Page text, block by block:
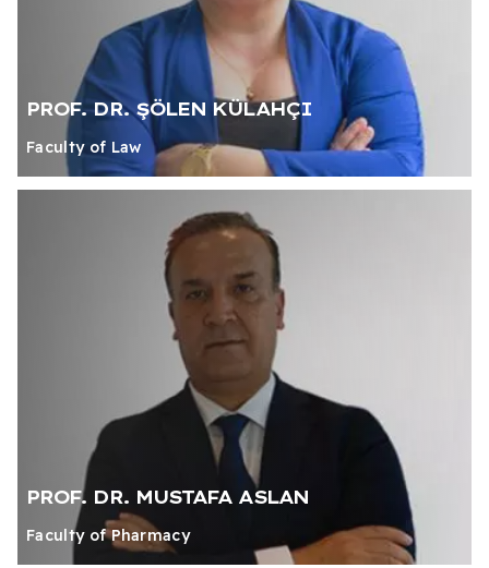
PROF. DR. ŞÖLEN KÜLAHÇI
Faculty of Law
PROF. DR. MUSTAFA ASLAN
Faculty of Pharmacy